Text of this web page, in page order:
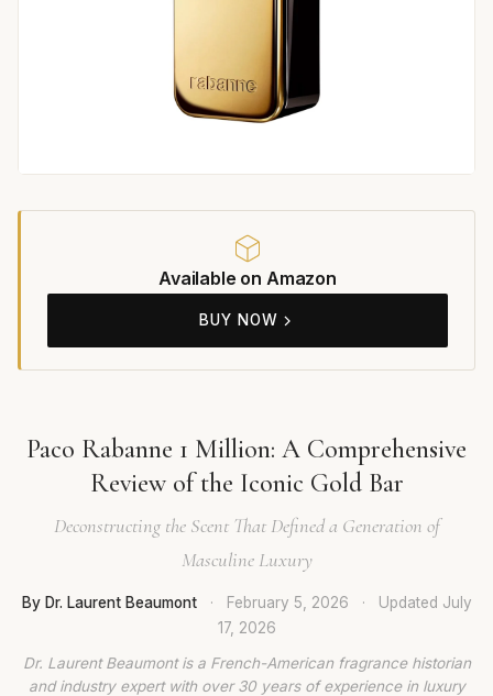
Available on Amazon
BUY NOW
Paco Rabanne 1 Million: A Comprehensive
Review of the Iconic Gold Bar
Deconstructing the Scent That Defined a Generation of
Masculine Luxury
By Dr. Laurent Beaumont · February 5, 2026 · Updated July
17, 2026
Dr. Laurent Beaumont is a French-American fragrance historian
and industry expert with over 30 years of experience in luxury